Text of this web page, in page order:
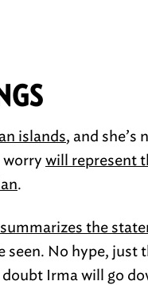
islands, and she’s
worry will represent
.
summarizes the
seen. No hype, just
Irma will go